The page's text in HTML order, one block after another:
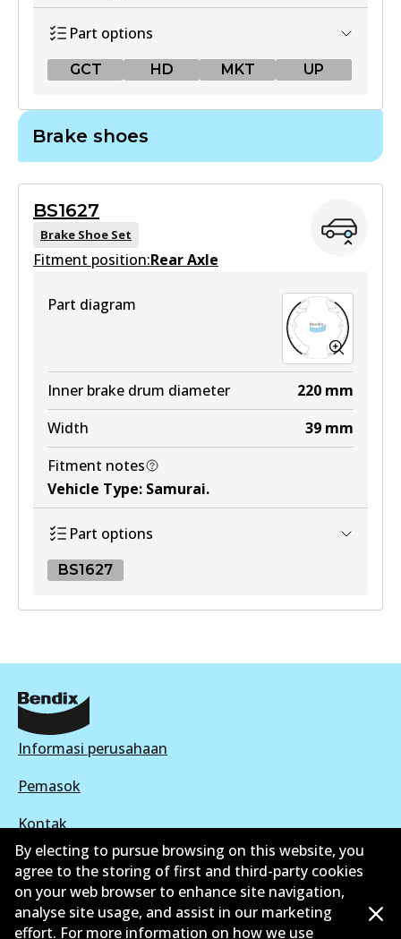
Part options
GCT HD MKT UP
Active
View part
DB403 HD
View part
MKT
DB403 MKT
Active
View part
UP
Active
View part
Brake shoes
BS1627
Brake Shoe Set
Fitment position:Rear Axle
Part diagram
Inner brake drum diameter 220 mm
Width
39 mm
Fitment notes
Vehicle Type: Samurai.
Part options
BS1627
View part
Informasi perusahaan
Pemasok
Kontak
©2026All Rights Reserved. Bendix Australia —
By electing to pursue browsing on this website, you
agree to the storing of first and third-party cookies
on your web browser to enhance site navigation,
analyse site usage, and assist in our marketing
effort. For more information on how we use